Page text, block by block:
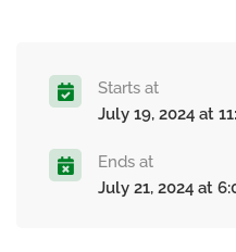
Starts at
July 19, 2024 at
Ends at
July 21, 2024 at